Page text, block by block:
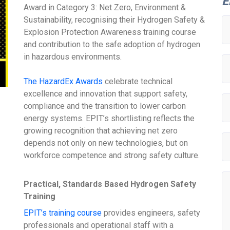
Award in Category 3: Net Zero, Environment &
Sustainability, recognising their Hydrogen Safety &
Explosion Protection Awareness training course
and contribution to the safe adoption of hydrogen
in hazardous environments.
The HazardEx Awards celebrate technical
excellence and innovation that support safety,
compliance and the transition to lower carbon
energy systems. EPIT’s shortlisting reflects the
growing recognition that achieving net zero
depends not only on new technologies, but on
workforce competence and strong safety culture.
Practical, Standards Based Hydrogen Safety
Training
EPIT’s training course provides engineers, safety
professionals and operational staff with a